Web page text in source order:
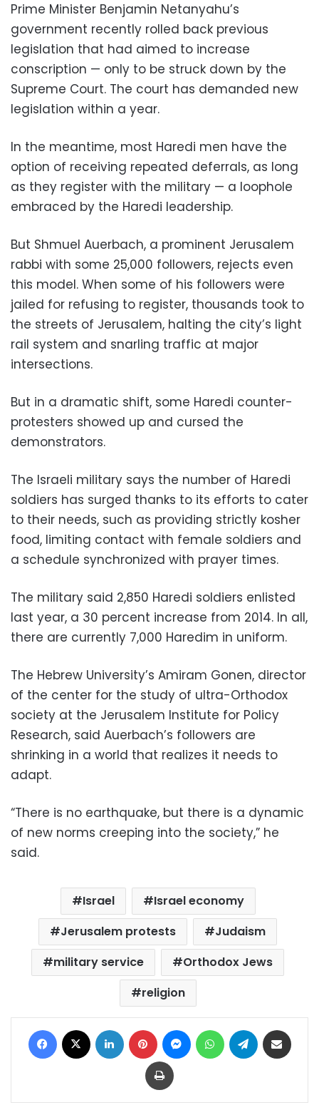
Prime Minister Benjamin Netanyahu’s
government recently rolled back previous
legislation that had aimed to increase
conscription — only to be struck down by the
Supreme Court. The court has demanded new
legislation within a year.
In the meantime, most Haredi men have the
option of receiving repeated deferrals, as long
as they register with the military — a loophole
embraced by the Haredi leadership.
But Shmuel Auerbach, a prominent Jerusalem
rabbi with some 25,000 followers, rejects even
this model. When some of his followers were
jailed for refusing to register, thousands took to
the streets of Jerusalem, halting the city’s light
rail system and snarling traffic at major
intersections.
But in a dramatic shift, some Haredi counter-
protesters showed up and cursed the
demonstrators.
The Israeli military says the number of Haredi
soldiers has surged thanks to its efforts to cater
to their needs, such as providing strictly kosher
food, limiting contact with female soldiers and
a schedule synchronized with prayer times.
The military said 2,850 Haredi soldiers enlisted
last year, a 30 percent increase from 2014. In all,
there are currently 7,000 Haredim in uniform.
The Hebrew University’s Amiram Gonen, director
of the center for the study of ultra-Orthodox
society at the Jerusalem Institute for Policy
Research, said Auerbach’s followers are
shrinking in a world that realizes it needs to
adapt.
“There is no earthquake, but there is a dynamic
of new norms creeping into the society,” he
said.
Israel
Israel economy
Jerusalem protests
Judaism
military service
Orthodox Jews
religion
Facebook LinkedIn Pinterest MessengerWhatsAppTelegram
Print